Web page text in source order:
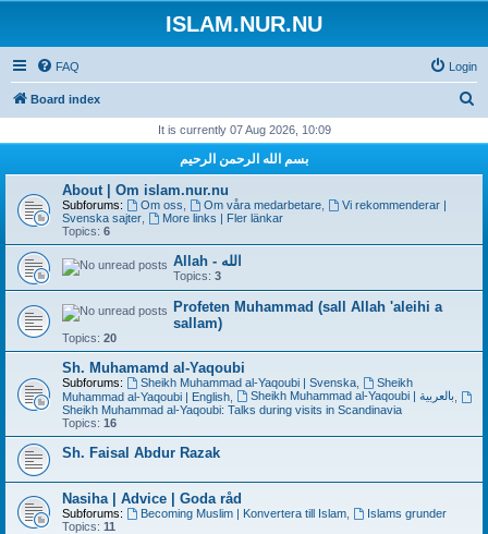
ISLAM.NUR.NU
FAQ Login
Board index
r
It is currently 07 Aug 2026, 10:09
بسم الله الرحمن الرحيم
About | Om islam.nur.nu
Subforums: Om oss Om våra medarbetare,
Vi rekommenderar |
Svenska sajter
More links | Fler länkar
Topics: 6
Allah - الله
Topics: 3
Profeten Muhammad (sall Allah 'aleihi a
sallam)
Topics: 20
Sh. Muhamamd al-Yaqoubi
Subforums: Sheikh Muhammad al-Yaqoubi | Svenska,
Sheikh
Muhammad al-Yaqoubi | English
Sheikh Muhammad al-Yaqoubi | بالعربية
Sheikh Muhammad al-Yaqoubi: Talks during visits in Scandinavia
Topics: 16
Sh. Faisal Abdur Razak
Nasiha | Advice | Goda råd
Subforums: Becoming Muslim | Konvertera till Islam,
Islams grunder
Topics: 11